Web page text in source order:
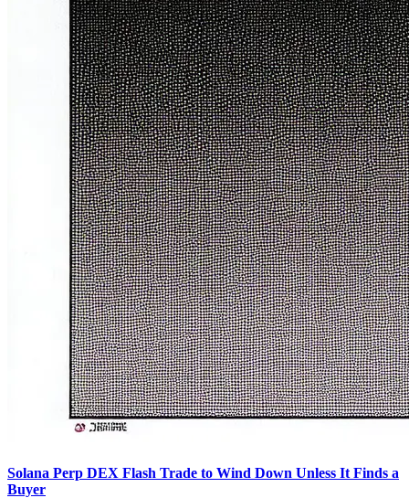
Solana Perp DEX Flash Trade to Wind Down Unless It Finds a
Buyer